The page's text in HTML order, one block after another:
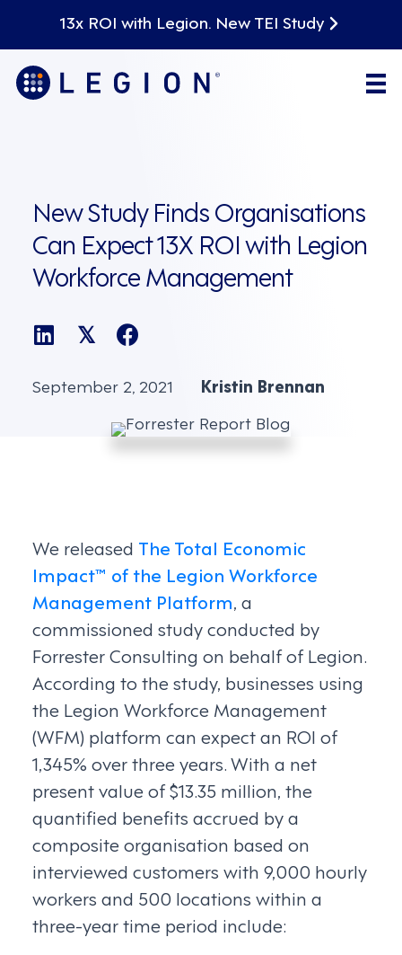
13x ROI with Legion. New TEI Study
New Study Finds Organisations
Can Expect 13X ROI with Legion
Workforce Management
𝕏
September 2, 2021 Kristin Brennan
We released The Total Economic
Impact™ of the Legion Workforce
Management Platform, a
commissioned study conducted by
Forrester Consulting on behalf of Legion.
According to the study, businesses using
the Legion Workforce Management
(WFM) platform can expect an ROI of
1,345% over three years. With a net
present value of $13.35 million, the
quantified benefits accrued by a
composite organisation based on
interviewed customers with 9,000 hourly
workers and 500 locations within a
three-year time period include: